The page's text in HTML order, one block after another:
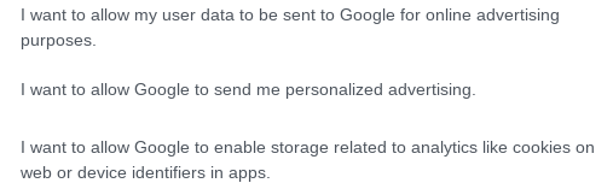
I want to allow my user data to be sent to Google for online advertising
purposes.
I want to allow Google to send me personalized advertising.
I want to allow Google to enable storage related to analytics like cookies on
web or device identifiers in apps.
12230 60,897 63,688